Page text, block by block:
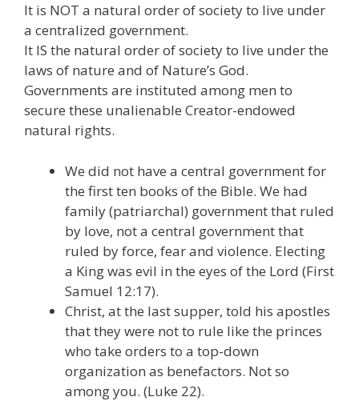
It is NOT a natural order of society to live under
a centralized government.
It IS the natural order of society to live under the
laws of nature and of Nature’s God.
Governments are instituted among men to
secure these unalienable Creator-endowed
natural rights.
We did not have a central government for
the first ten books of the Bible. We had
family (patriarchal) government that ruled
by love, not a central government that
ruled by force, fear and violence. Electing
a King was evil in the eyes of the Lord (First
Samuel 12:17).
Christ, at the last supper, told his apostles
that they were not to rule like the princes
who take orders to a top-down
organization as benefactors. Not so
among you. (Luke 22).